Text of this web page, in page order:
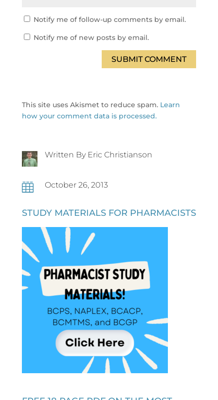
Notify me of follow-up comments by email.
Notify me of new posts by email.
SUBMIT COMMENT
This site uses Akismet to reduce spam. Learn
how your comment data is processed.
Written By Eric Christianson
 October 26, 2013
STUDY MATERIALS FOR PHARMACISTS